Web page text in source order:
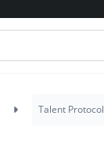
Talent Protocol